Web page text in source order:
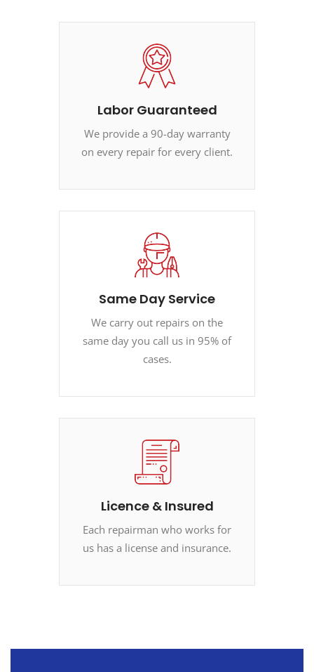
Labor Guaranteed
We provide a 90-day warranty
on every repair for every client.
Same Day Service
We carry out repairs on the
same day you call us in 95% of
cases.
Licence & Insured
Each repairman who works for
us has a license and insurance.